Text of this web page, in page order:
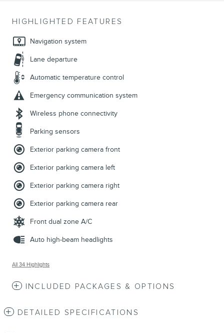
HIGHLIGHTED FEATURES
Navigation system
Lane departure
Automatic temperature control
Emergency communication system
Wireless phone connectivity
Parking sensors
Exterior parking camera front
Exterior parking camera left
Exterior parking camera right
Exterior parking camera rear
Front dual zone A/C
Auto high-beam headlights
All 34 Highlights
INCLUDED PACKAGES & OPTIONS
DETAILED SPECIFICATIONS